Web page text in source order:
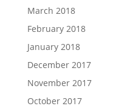
March 2018
February 2018
January 2018
December 2017
November 2017
October 2017